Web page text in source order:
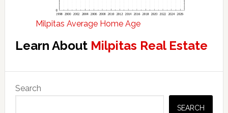
Milpitas Average Home Age
Learn About Milpitas Real Estate
Primary
Sidebar
Search
SEARCH